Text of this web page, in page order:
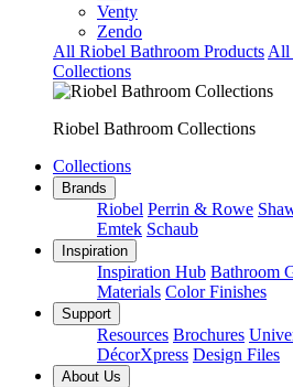
Venty
Zendo
All Riobel Bathroom Products All
Collections
Riobel Bathroom Collections
Collections
Brands
Riobel Perrin & Rowe
Emtek Schaub
Inspiration
Inspiration Hub Bathroom
Materials Color Finishes
Support
Resources Brochures
DécorXpress Design Files
About Us